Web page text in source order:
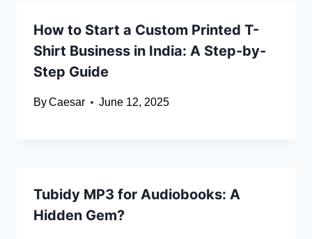
How to Start a Custom Printed T-
Shirt Business in India: A Step-by-
Step Guide
ByCaesar June 12, 2025
Tubidy MP3 for Audiobooks: A
Hidden Gem?